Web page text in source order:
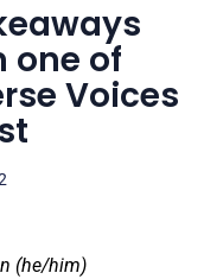
one of
Voices
(he/him)